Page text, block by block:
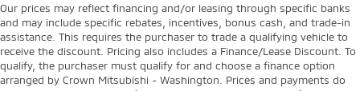
Our prices may reflect financing and/or leasing through specific banks
and may include specific rebates, incentives, bonus cash, and trade-in
assistance. This requires the purchaser to trade a qualifying vehicle to
receive the discount. Pricing also includes a Finance/Lease Discount. To
qualify, the purchaser must qualify for and choose a finance option
arranged by Crown Mitsubishi - Washington. Prices and payments do